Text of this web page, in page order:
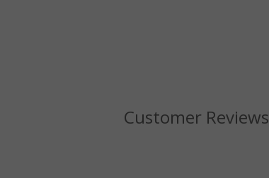
Customer Reviews